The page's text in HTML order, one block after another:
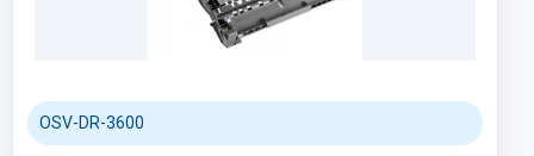
OSV-DR-3600